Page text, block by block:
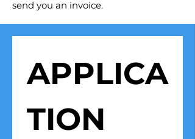
send you an invoice.
APPLICA
TION